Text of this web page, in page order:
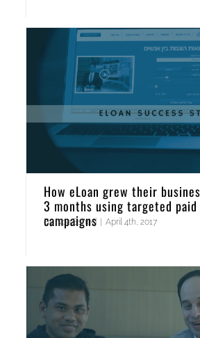
How eLoan grew their
3 months using targeted paid
campaigns
ByNoa Eshed April 4th, 2017